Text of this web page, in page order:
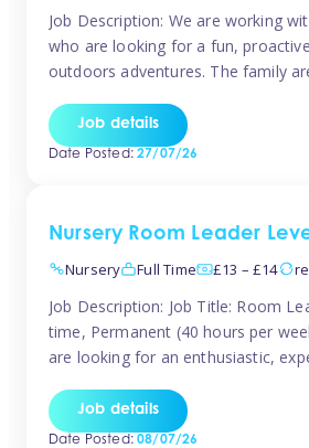
Job Description: We are working
who are looking for a fun,
outdoors adventures. The family
5 years and almost 3 years old
[…]
Job details
Date Posted:27/07/26
Nursery Room Leader
Nursery
Full Time £13 – £14
Job Description: Job Title: Room
time, Permanent (40 hours per
are looking for an enthusiastic,
is an exciting opportunity for a
professional who is committed to
Job details
Date Posted:08/07/26